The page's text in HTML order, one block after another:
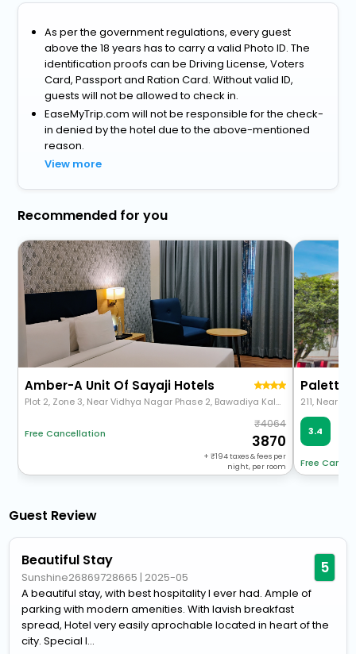
As per the government regulations, every guest
above the 18 years has to carry a valid Photo ID. The
identification proofs can be Driving License, Voters
Card, Passport and Ration Card. Without valid ID,
guests will not be allowed to check in.
EaseMyTrip.com will not be responsible for the check-
in denied by the hotel due to the above-mentioned
reason.
View more
Recommended for you
Amber-A Unit Of Sayaji Hotels
Plot 2, Zone 3, Near Vidhya Nagar Phase 2, Bawadiya Kalan, Bhopal, Madhya Pradesh 462026
Free Cancellation
4064
3870
+ 194taxes & fees per
night, per room
3.4
Free
Guest Review
Beautiful Stay
Sunshine26869728665 | 2025-05 5
A beautiful stay, with best hospitality I ever had. Ample of
parking with modern amenities. With lavish breakfast
spread, Hotel very easily aprochable located in heart of the
city. Special I...